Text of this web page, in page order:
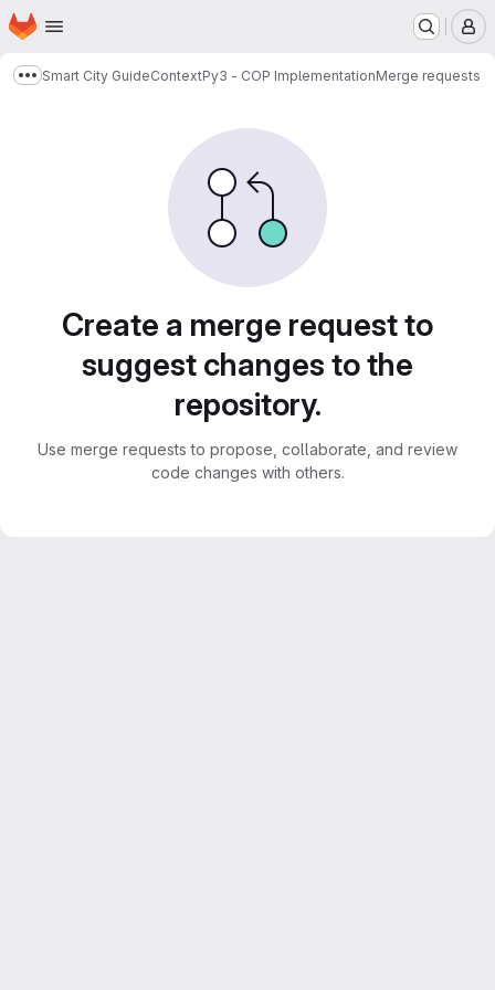
Skip to main content
Homepage
Show more breadcrumbs
Smart City GuideContextPy3 - COP ImplementationMerge requests
Create a merge request to
suggest changes to the
repository.
Use merge requests to propose, collaborate, and review
code changes with others.